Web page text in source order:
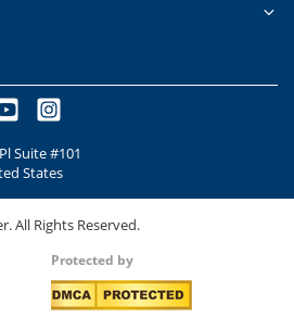
Suite #101
States
All Rights Reserved.
Protected by